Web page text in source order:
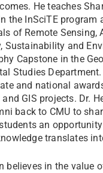
He teaches
the InSciTE program
of Remote Sensing,
Sustainability and
Capstone in the
Studies
and national
GIS projects. Dr.
back to CMU to
an
translates
believes in the value